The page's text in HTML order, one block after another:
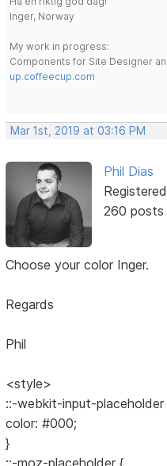
Inger, Norway
My work in progress:
Components for Site Designer
up.coffeecup.com
Mar 1st, 2019 at 03:16 PM
Phil Dias
260 posts
Choose your color Inger.
Regards
Phil
<style>
::-webkit-input-placeholder
color: #000;
}